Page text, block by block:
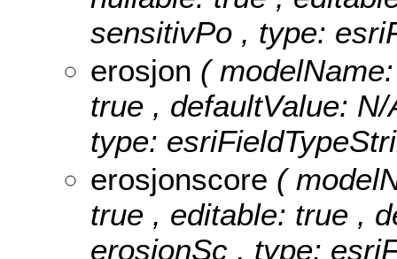
sensitivPo , type:
erosjon (
true , defaultValue:
type:
erosjonscore (
true , editable: true ,
erosjonSc , type: